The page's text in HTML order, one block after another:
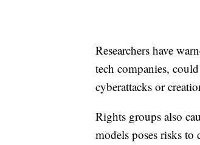
Researchers have
tech companies,
cyberattacks or
Rights groups also
models poses risks to